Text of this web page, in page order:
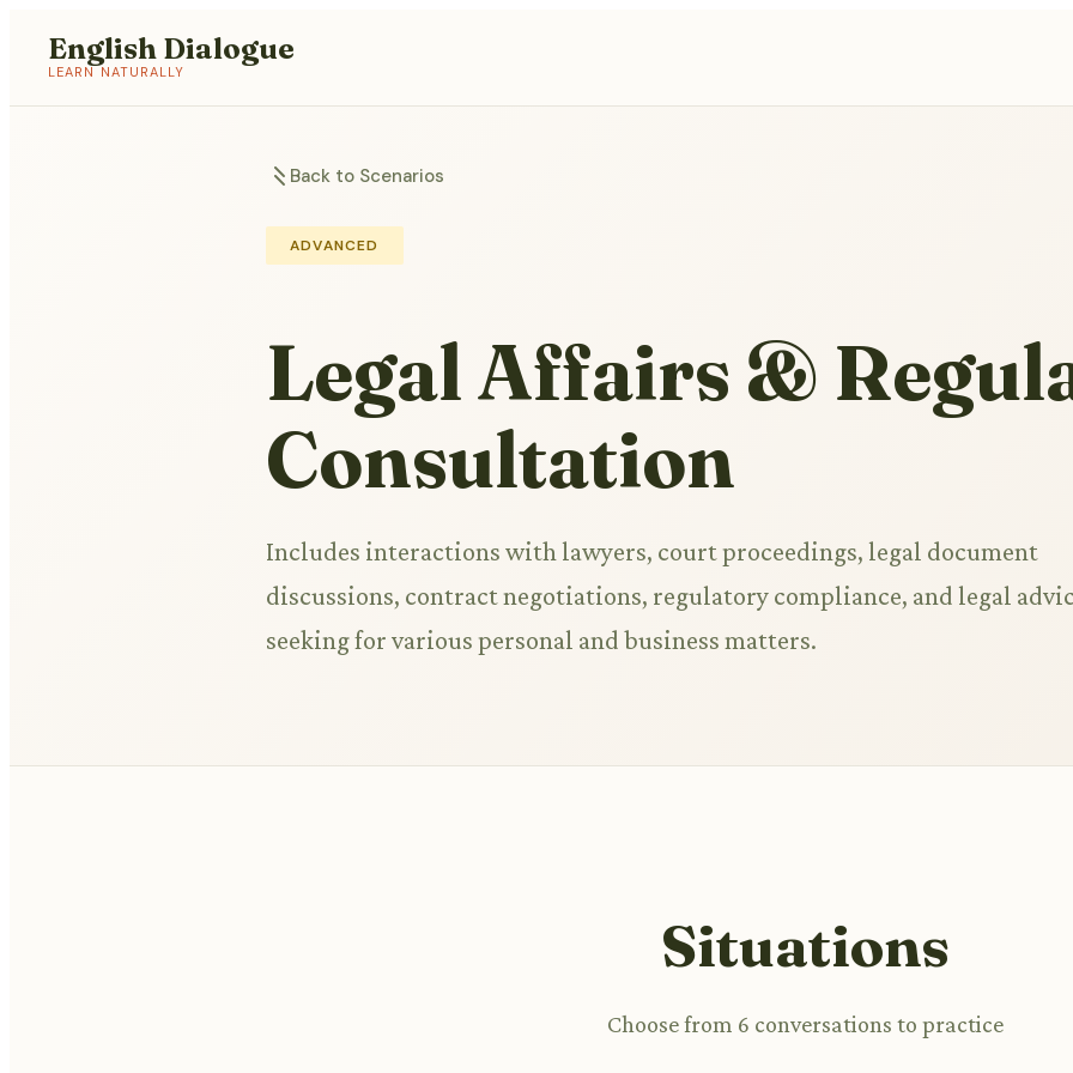
English Dialogue
LEARN NATURALLY
Back to Scenarios
ADVANCED
Legal Affairs &
Consultation
Includes interactions with lawyers, court proceedings, legal document
discussions, contract negotiations, regulatory compliance, and legal
seeking for various personal and business matters.
Situations
Choose from 6 conversations to practice